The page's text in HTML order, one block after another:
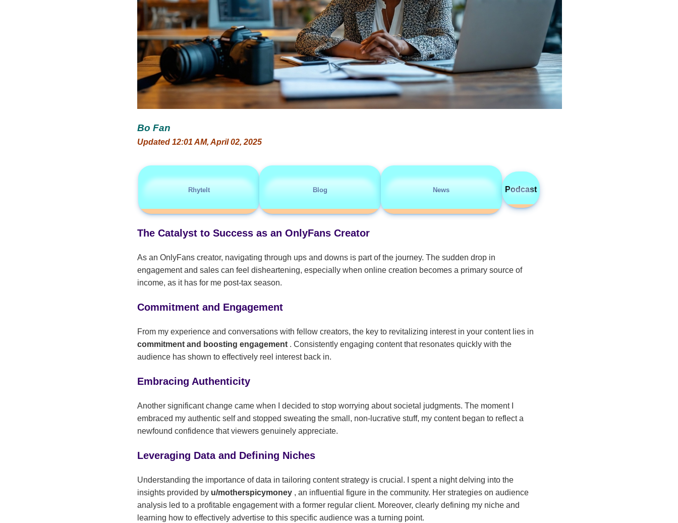
Bo Fan
Updated 12:01 AM, April 02, 2025
RhyteIt Blog News Podcast
The Catalyst to Success as an OnlyFans Creator
As an OnlyFans creator, navigating through ups and downs is part of the journey. The sudden drop in
engagement and sales can feel disheartening, especially when online creation becomes a primary source of
income, as it has for me post-tax season.
Commitment and Engagement
From my experience and conversations with fellow creators, the key to revitalizing interest in your content lies in
commitment and boosting engagement . Consistently engaging content that resonates quickly with the
audience has shown to effectively reel interest back in.
Embracing Authenticity
Another significant change came when I decided to stop worrying about societal judgments. The moment I
embraced my authentic self and stopped sweating the small, non-lucrative stuff, my content began to reflect a
newfound confidence that viewers genuinely appreciate.
Leveraging Data and Defining Niches
Understanding the importance of data in tailoring content strategy is crucial. I spent a night delving into the
insights provided by u/motherspicymoney , an influential figure in the community. Her strategies on audience
analysis led to a profitable engagement with a former regular client. Moreover, clearly defining my niche and
learning how to effectively advertise to this specific audience was a turning point.